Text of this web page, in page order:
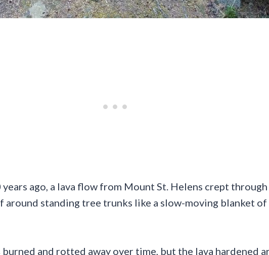
ago, a lava flow from Mount St. Helens crept through
standing tree trunks like a slow-moving blanket of
and rotted away over time, but the lava hardened